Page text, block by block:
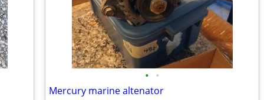
• •
Mercury marine altenator